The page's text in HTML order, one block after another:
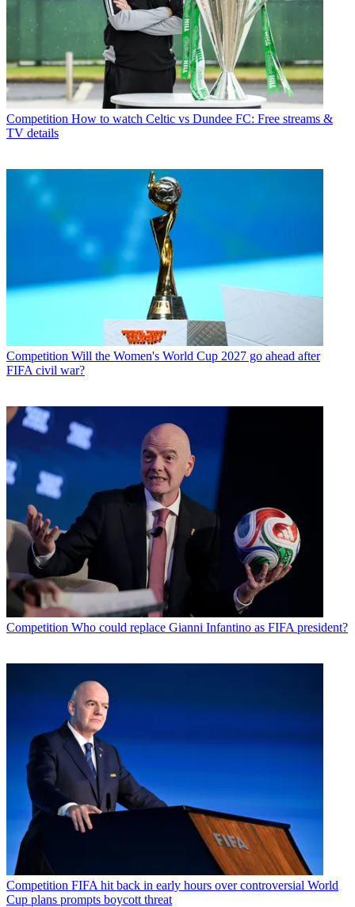
Competition How to watch Celtic vs Dundee FC: Free streams &
TV details
Competition Will the Women's World Cup 2027 go ahead after
FIFA civil war?
Competition Who could replace Gianni Infantino as FIFA president?
Competition FIFA hit back in early hours over controversial World
Cup plans prompts boycott threat